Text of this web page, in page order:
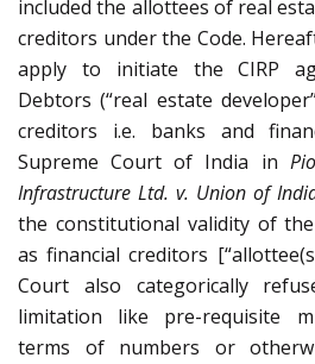
included the allottees of real
creditors under the Code.
apply to initiate the CIRP
Debtors (“real estate
creditors i.e. banks and
Supreme Court of India in
Infrastructure Ltd. v. Union of
the constitutional validity of
as financial creditors
Court also categorically
limitation like pre-requisite
terms of numbers or